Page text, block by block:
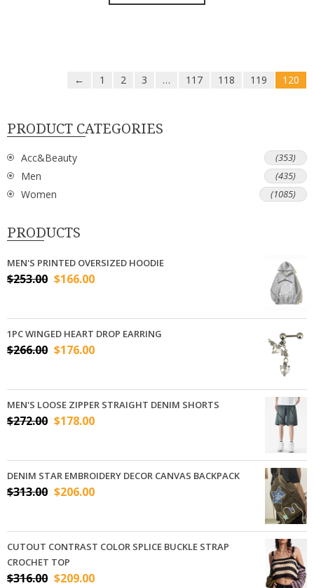
← 1 2 3 … 117 118 119 120
PRODUCT CATEGORIES
Acc&Beauty (353)
Men (435)
Women (1085)
PRODUCTS
MEN'S PRINTED OVERSIZED HOODIE
$253.00 $166.00
1PC WINGED HEART DROP EARRING
$266.00 $176.00
MEN'S LOOSE ZIPPER STRAIGHT DENIM SHORTS
$272.00 $178.00
DENIM STAR EMBROIDERY DECOR CANVAS BACKPACK
$313.00 $206.00
CUTOUT CONTRAST COLOR SPLICE BUCKLE STRAP
CROCHET TOP
$316.00 $209.00